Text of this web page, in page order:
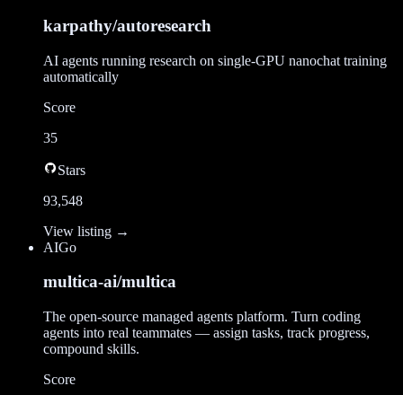
karpathy/autoresearch
AI agents running research on single-GPU nanochat training
automatically
Score
35
Stars
93,548
View listing →
AIGo
multica-ai/multica
The open-source managed agents platform. Turn coding
agents into real teammates — assign tasks, track progress,
compound skills.
Score